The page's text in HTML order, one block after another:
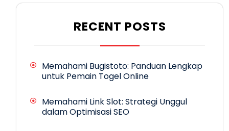
RECENT POSTS
Memahami Bugistoto: Panduan Lengkap
untuk Pemain Togel Online
Memahami Link Slot: Strategi Unggul
dalam Optimisasi SEO